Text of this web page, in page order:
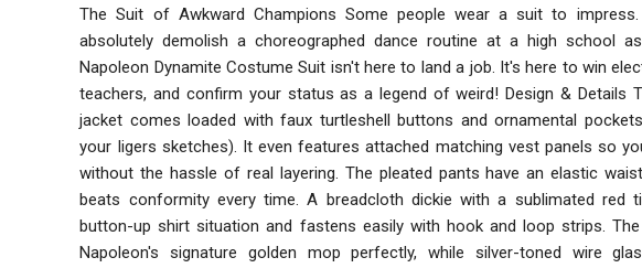
The Suit of Awkward Champions Some people wear a suit to
absolutely demolish a choreographed dance routine at a high school
Napoleon Dynamite Costume Suit isn't here to land a job. It's here to win
teachers, and confirm your status as a legend of weird! Design & Details
jacket comes loaded with faux turtleshell buttons and ornamental
your ligers sketches). It even features attached matching vest panels so
without the hassle of real layering. The pleated pants have an elastic
beats conformity every time. A breadcloth dickie with a sublimated red
button-up shirt situation and fastens easily with hook and loop strips.
Napoleon's signature golden mop perfectly, while silver-toned wire